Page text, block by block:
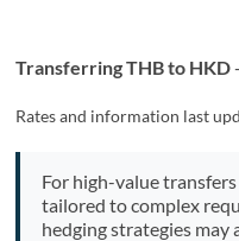
Transferring THB to HKD
Rates and information last
For high-value
tailored to complex
hedging strategies may